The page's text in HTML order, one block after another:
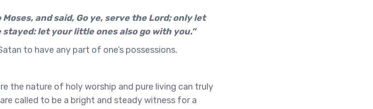
and said, Go ye, serve the Lord; only let
let your little ones also go with you.”
to have any part of one’s possessions.
the nature of holy worship and pure living can truly
called to be a bright and steady witness for a